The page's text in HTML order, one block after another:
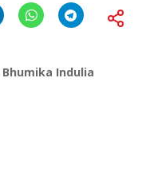
Bhumika Indulia